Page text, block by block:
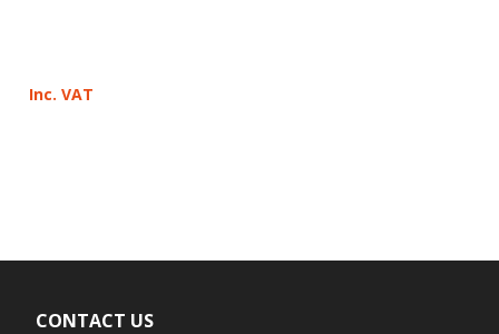
Inc. VAT
CONTACT US